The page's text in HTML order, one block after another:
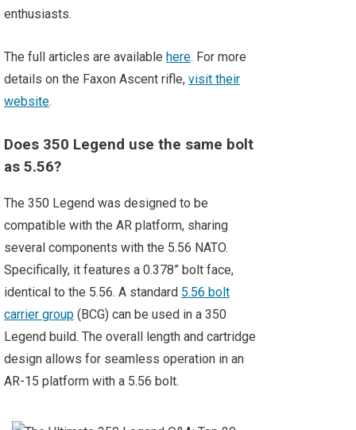
enthusiasts.
The full articles are available here. For more
details on the Faxon Ascent rifle, visit their
website.
Does 350 Legend use the same bolt
as 5.56?
The 350 Legend was designed to be
compatible with the AR platform, sharing
several components with the 5.56 NATO.
Specifically, it features a 0.378” bolt face,
identical to the 5.56. A standard 5.56 bolt
carrier group (BCG) can be used in a 350
Legend build. The overall length and cartridge
design allows for seamless operation in an
AR-15 platform with a 5.56 bolt.